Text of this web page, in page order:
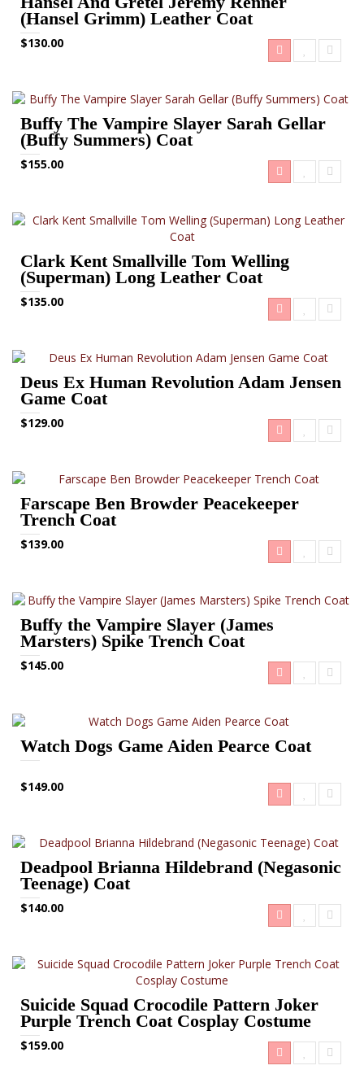
(Hansel Grimm) Leather Coat
$130.00
Buffy The Vampire Slayer Sarah Gellar
(Buffy Summers) Coat
$155.00
Clark Kent Smallville Tom Welling
(Superman) Long Leather Coat
$135.00
Deus Ex Human Revolution Adam Jensen
Game Coat
$129.00
Farscape Ben Browder Peacekeeper
Trench Coat
$139.00
Buffy the Vampire Slayer (James
Marsters) Spike Trench Coat
$145.00
Watch Dogs Game Aiden Pearce Coat
$149.00
Deadpool Brianna Hildebrand (Negasonic
Teenage) Coat
$140.00
Suicide Squad Crocodile Pattern Joker
Purple Trench Coat Cosplay Costume
$159.00